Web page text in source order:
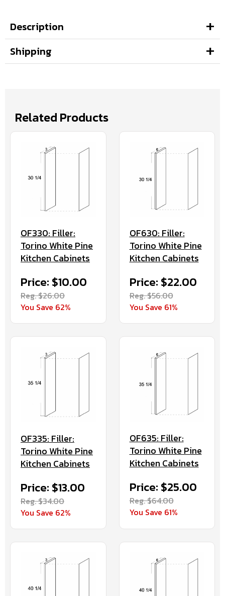
Description
Shipping
Related Products
OF330: Filler:
Torino White Pine
Kitchen Cabinets
Price: $10.00
Reg. $26.00
You Save 62%
OF630: Filler:
Torino White Pine
Kitchen Cabinets
Price: $22.00
Reg. $56.00
You Save 61%
OF335: Filler:
Torino White Pine
Kitchen Cabinets
Price: $13.00
Reg. $34.00
You Save 62%
OF635: Filler:
Torino White Pine
Kitchen Cabinets
Price: $25.00
Reg. $64.00
You Save 61%